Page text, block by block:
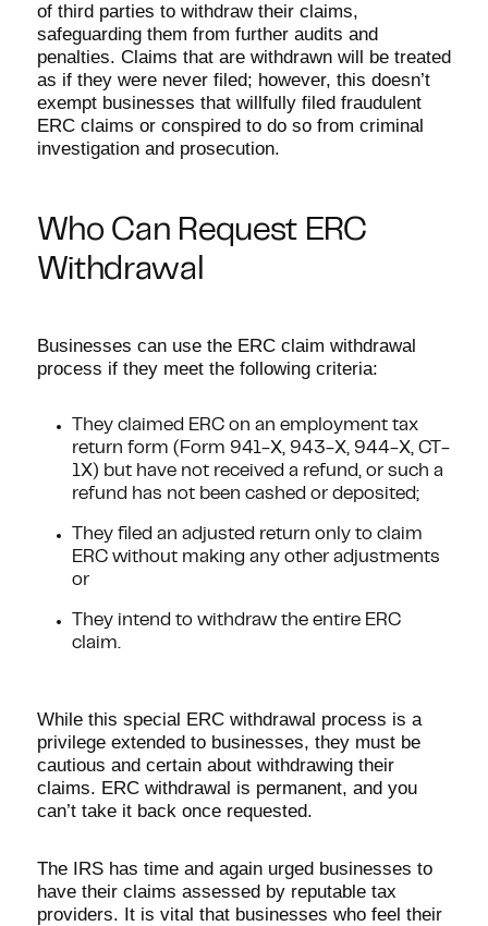
of third parties to withdraw their claims,
safeguarding them from further audits and
penalties. Claims that are withdrawn will be treated
as if they were never filed; however, this doesn’t
exempt businesses that willfully filed fraudulent
ERC claims or conspired to do so from criminal
investigation and prosecution.
Who Can Request ERC
Withdrawal
Businesses can use the ERC claim withdrawal
process if they meet the following criteria:
They claimed ERC on an employment tax
return form (Form 941-X, 943-X, 944-X, CT-
1X) but have not received a refund, or such a
refund has not been cashed or deposited;
They filed an adjusted return only to claim
ERC without making any other adjustments
or
They intend to withdraw the entire ERC
claim.
While this special ERC withdrawal process is a
privilege extended to businesses, they must be
cautious and certain about withdrawing their
claims. ERC withdrawal is permanent, and you
can’t take it back once requested.
The IRS has time and again urged businesses to
have their claims assessed by reputable tax
providers. It is vital that businesses who feel their